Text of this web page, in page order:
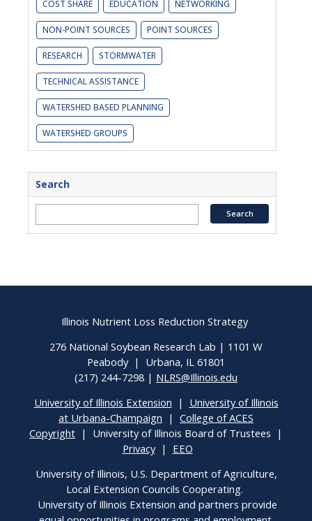
COST SHARE EDUCATION NETWORKING
NON-POINT SOURCES POINT SOURCES
RESEARCH STORMWATER
TECHNICAL ASSISTANCE
WATERSHED BASED PLANNING
WATERSHED GROUPS
Search
Illinois Nutrient Loss Reduction Strategy
276 National Soybean Research Lab | 1101 W
Peabody | Urbana, IL 61801
(217) 244-7298 | NLRS@Illinois.edu
University of Illinois Extension | University of Illinois
at Urbana-Champaign | College of ACES
Copyright | University of Illinois Board of Trustees |
Privacy| EEO
University of Illinois, U.S. Department of Agriculture,
Local Extension Councils Cooperating.
University of Illinois Extension and partners provide